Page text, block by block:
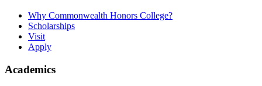
Why Commonwealth Honors College?
Scholarships
Visit
Apply
Academics